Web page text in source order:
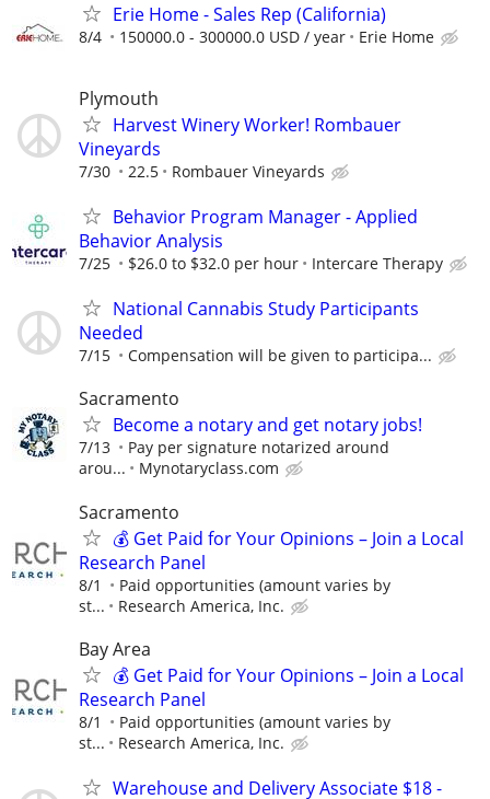
Erie Home - Sales Rep (California)
8/4 150000.0 - 300000.0 USD / year Erie Home
Plymouth
Harvest Winery Worker! Rombauer
Vineyards
7/30 22.5 Rombauer Vineyards
Behavior Program Manager - Applied
Behavior Analysis
7/25 $26.0 to $32.0 per hour Intercare Therapy
National Cannabis Study Participants
Needed
7/15 Compensation will be given to participa...
Sacramento
Become a notary and get notary jobs!
7/13
Pay per signature notarized around
arou...
Mynotaryclass.com
Sacramento
💰 Get Paid for Your Opinions – Join a Local
Research Panel
8/1
Paid opportunities (amount varies by
st...
Research America, Inc.
Bay Area
💰 Get Paid for Your Opinions – Join a Local
Research Panel
8/1
Paid opportunities (amount varies by
st...
Research America, Inc.
Warehouse and Delivery Associate $18 -